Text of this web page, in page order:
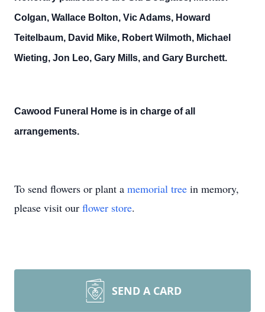
Colgan, Wallace Bolton, Vic Adams, Howard
Teitelbaum, David Mike, Robert Wilmoth, Michael
Wieting, Jon Leo, Gary Mills, and Gary Burchett.
Cawood Funeral Home is in charge of all
arrangements.
To send flowers or plant a memorial tree in memory,
please visit our flower store.
SEND A CARD